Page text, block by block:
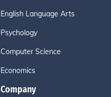
English Language Arts
Psychology
Computer Science
Economics
Company